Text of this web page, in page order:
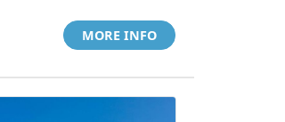
MORE INFO